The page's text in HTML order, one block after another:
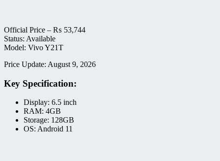
Official Price – ₨ 53,744
Status: Available
Model: Vivo Y21T
Price Update: August 9, 2026
Key Specification:
Display: 6.5 inch
RAM: 4GB
Storage: 128GB
OS: Android 11